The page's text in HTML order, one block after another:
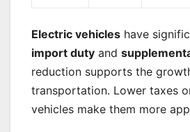
Electric vehicles have
import duty and
reduction supports the
transportation. Lower taxes
vehicles make them more